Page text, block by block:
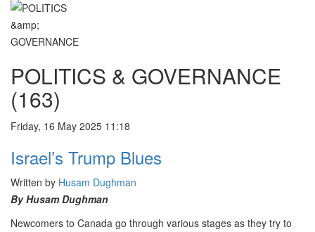
POLITICS & GOVERNANCE
(163)
Friday, 16 May 2025 11:18
Israel’s Trump Blues
Written by Husam Dughman
By Husam Dughman
Newcomers to Canada go through various stages as they try to